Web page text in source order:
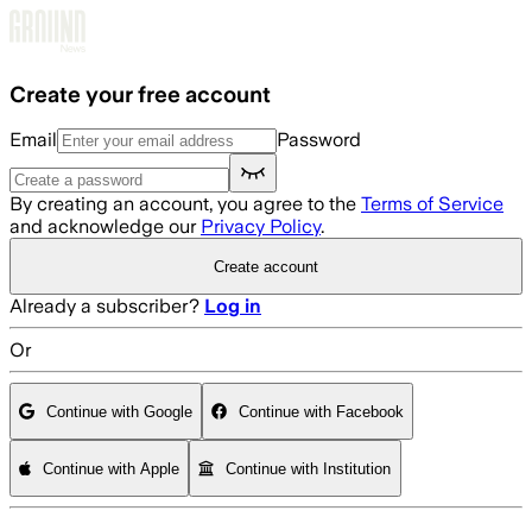
Create your free account
Email Password
By creating an account, you agree to the Terms of Service
and acknowledge our Privacy Policy.
Create account
Already a subscriber? Log in
Or
Continue with Google Continue with Facebook
Continue with Apple Continue with Institution